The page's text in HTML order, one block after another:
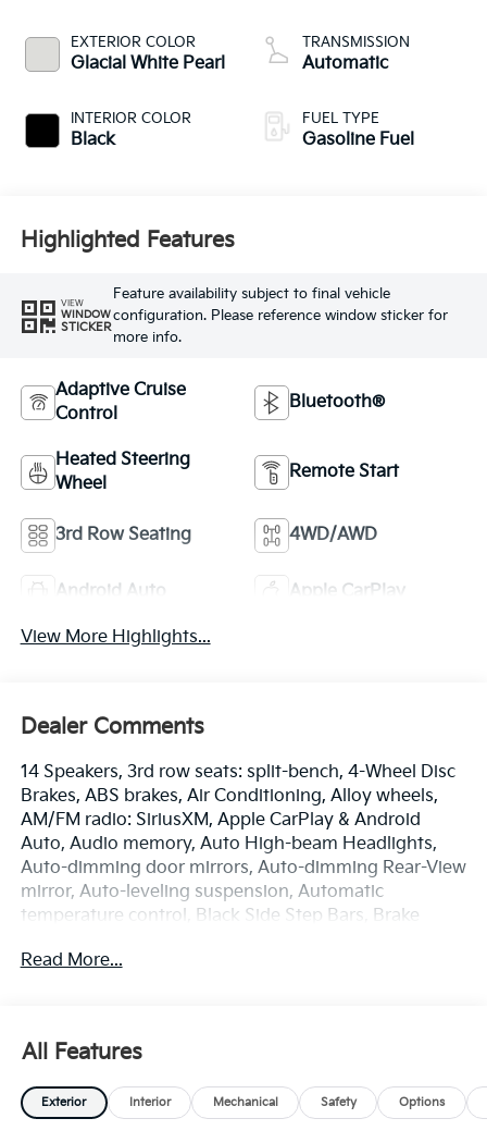
EXTERIOR COLOR
Glacial White Pearl
INTERIOR COLOR
Black
TRANSMISSION
Automatic
FUEL TYPE
Gasoline Fuel
Highlighted Features
VIEW
WINDOW
STICKER
Feature availability subject to final vehicle
configuration. Please reference window sticker for
more info.
Adaptive Cruise
Control
Bluetooth®
Heated Steering
Wheel
Remote Start
3rd Row Seating 4WD/AWD
Android Auto Apple CarPlay
View More Highlights...
Dealer Comments
14 Speakers, 3rd row seats: split-bench, 4-Wheel Disc
Brakes, ABS brakes, Air Conditioning, Alloy wheels,
AM/FM radio: SiriusXM, Apple CarPlay & Android
Auto, Audio memory, Auto High-beam Headlights,
Auto-dimming door mirrors, Auto-dimming Rear-View
mirror, Auto-leveling suspension, Automatic
temperature control, Black Side Step Bars, Brake
with Seatback Up Protection, Carpeted Floor Mats,
Emergency communication system: 911 Connect,
Exterior Parking Camera Rear, Four wheel
independent suspension, Front anti-roll bar, Front
Read More...
All Features
Exterior Interior Mechanical Safety Options